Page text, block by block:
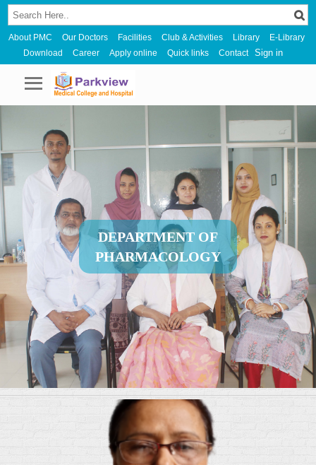
About PMC Our Doctors Facilities Club & Activities Library
E-Library
Download
Career Apply online Quick links Contact Sign in
DEPARTMENT OF
PHARMACOLOGY